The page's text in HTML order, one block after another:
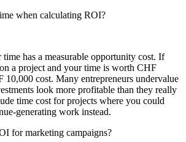
when calculating ROI?
has a measurable opportunity cost. If
a project and your time is worth CHF
10,000 cost. Many entrepreneurs undervalue
look more profitable than they really
time cost for projects where you could
generating work instead.
for marketing campaigns?